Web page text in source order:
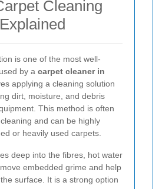
Cleaning
is one of the most well-
by a carpet cleaner in
applying a cleaning solution
dirt, moisture, and debris
This method is often
and can be highly
or heavily used carpets.
deep into the fibres, hot water
embedded grime and help
surface. It is a strong option